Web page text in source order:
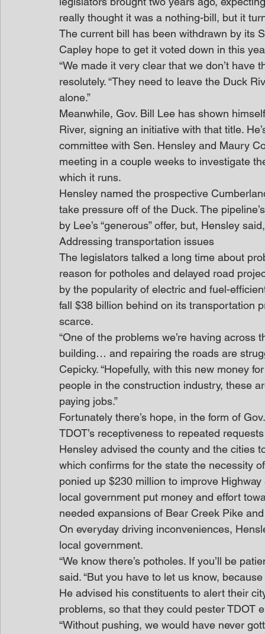
really thought it was a nothing-bill, but it
The current bill has been withdrawn by its
Capley hope to get it voted down in this
“We made it very clear that we don’t have
resolutely. “They need to leave the Duck
alone.”
Meanwhile, Gov. Bill Lee has shown
River, signing an initiative with that title.
committee with Sen. Hensley and Maury
meeting in a couple weeks to investigate
which it runs.
Hensley named the prospective
take pressure off of the Duck. The
by Lee’s “generous” offer, but, Hensley
Addressing transportation issues
The legislators talked a long time about
reason for potholes and delayed road
by the popularity of electric and fuel-
fall $38 billion behind on its transportation
scarce.
“One of the problems we’re having
building… and repairing the roads are
Cepicky. “Hopefully, with this new money
people in the construction industry, these
paying jobs.”
Fortunately there’s hope, in the form of
TDOT’s receptiveness to repeated
Hensley advised the county and the cities
which confirms for the state the necessity
ponied up $230 million to improve
local government put money and effort
needed expansions of Bear Creek Pike
On everyday driving inconveniences,
local government.
“We know there’s potholes. If you’ll be
said. “But you have to let us know,
He advised his constituents to alert their
problems, so that they could pester TDOT
“Without pushing, we would have never